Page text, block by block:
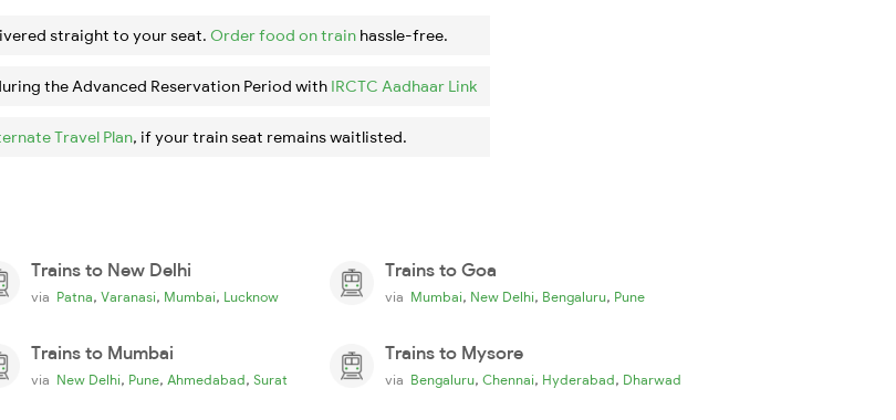
straight to your seat. Order food on train hassle-free.
the Advanced Reservation Period with IRCTC Aadhaar Link
Travel Plan, if your train seat remains waitlisted.
Trains to New Delhi
via Patna, Varanasi, Mumbai, Lucknow
Trains to Goa
via Mumbai, New Delhi, Bengaluru, Pune
Trains to Mumbai
via New Delhi, Pune, Ahmedabad, Surat
Trains to Mysore
via Bengaluru, Chennai, Hyderabad, Dharwad